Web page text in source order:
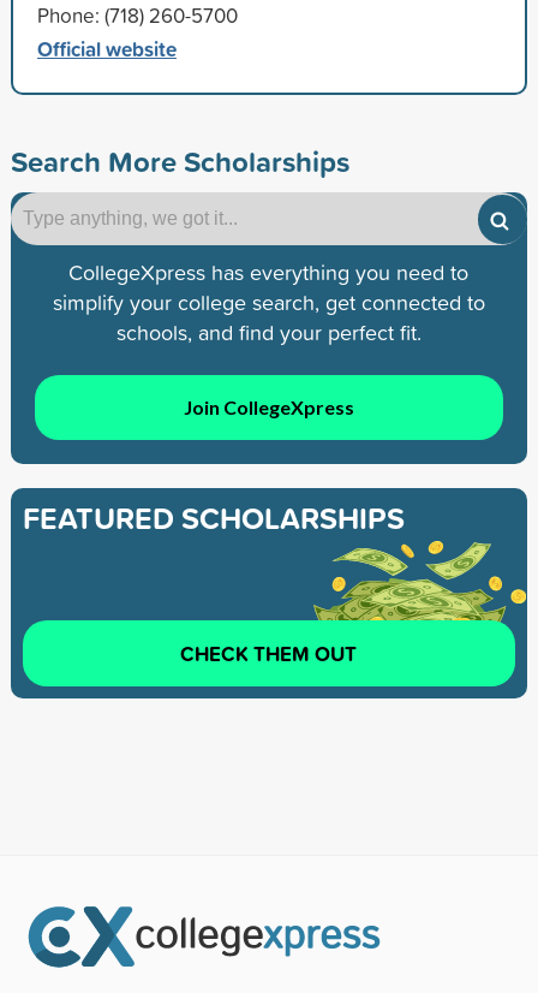
Phone: (718) 260-5700
Official website
Search More Scholarships
CollegeXpress has everything you need to
simplify your college search, get connected to
schools, and find your perfect fit.
Join CollegeXpress
FEATURED SCHOLARSHIPS
CHECK THEM OUT